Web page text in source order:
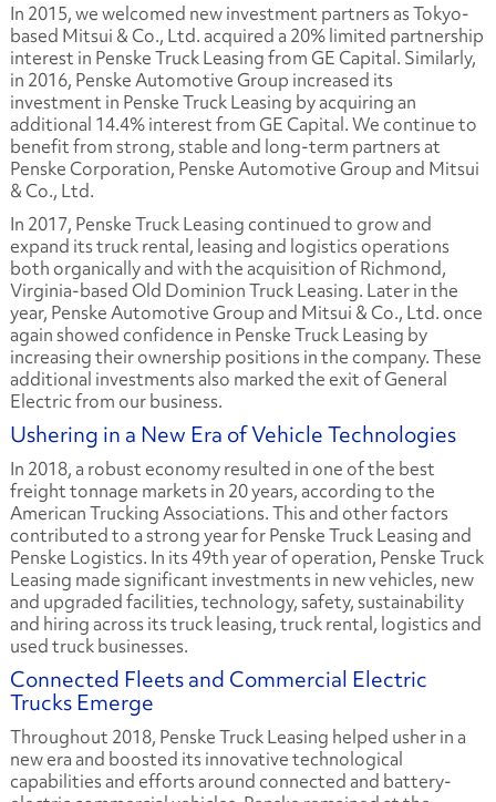
In 2015, we welcomed new investment partners as Tokyo-
based Mitsui & Co., Ltd. acquired a 20% limited partnership
interest in Penske Truck Leasing from GE Capital. Similarly,
in 2016, Penske Automotive Group increased its
investment in Penske Truck Leasing by acquiring an
additional 14.4% interest from GE Capital. We continue to
benefit from strong, stable and long-term partners at
Penske Corporation, Penske Automotive Group and Mitsui
& Co., Ltd.
In 2017, Penske Truck Leasing continued to grow and
expand its truck rental, leasing and logistics operations
both organically and with the acquisition of Richmond,
Virginia-based Old Dominion Truck Leasing. Later in the
year, Penske Automotive Group and Mitsui & Co., Ltd. once
again showed confidence in Penske Truck Leasing by
increasing their ownership positions in the company. These
additional investments also marked the exit of General
Electric from our business.
Ushering in a New Era of Vehicle Technologies
In 2018, a robust economy resulted in one of the best
freight tonnage markets in 20 years, according to the
American Trucking Associations. This and other factors
contributed to a strong year for Penske Truck Leasing and
Penske Logistics. In its 49th year of operation, Penske Truck
Leasing made significant investments in new vehicles, new
and upgraded facilities, technology, safety, sustainability
and hiring across its truck leasing, truck rental, logistics and
used truck businesses.
Connected Fleets and Commercial Electric
Trucks Emerge
Throughout 2018, Penske Truck Leasing helped usher in a
new era and boosted its innovative technological
capabilities and efforts around connected and battery-